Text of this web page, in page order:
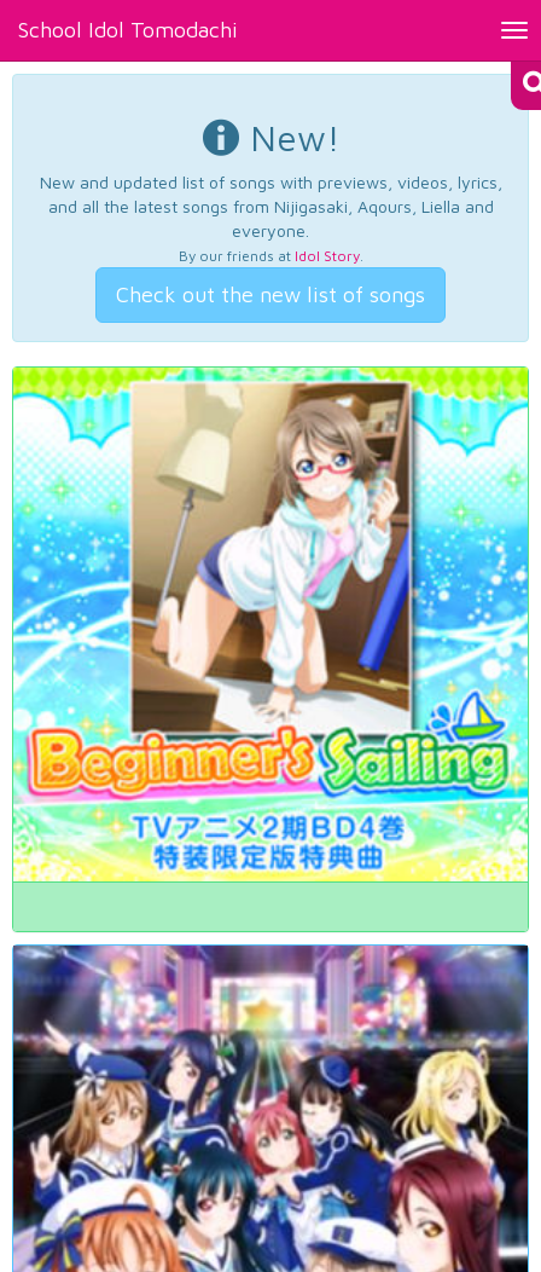
School Idol Tomodachi
New!
New and updated list of songs with previews, videos, lyrics,
and all the latest songs from Nijigasaki, Aqours, Liella and
everyone.
By our friends at Idol Story.
Check out the new list of songs